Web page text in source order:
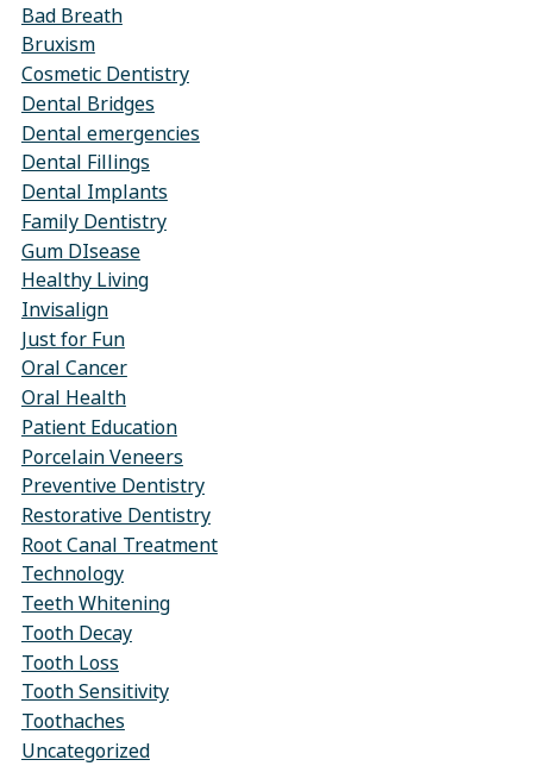
Bad Breath
Bruxism
Cosmetic Dentistry
Dental Bridges
Dental emergencies
Dental Fillings
Dental Implants
Family Dentistry
Gum DIsease
Healthy Living
Invisalign
Just for Fun
Oral Cancer
Oral Health
Patient Education
Porcelain Veneers
Preventive Dentistry
Restorative Dentistry
Root Canal Treatment
Technology
Teeth Whitening
Tooth Decay
Tooth Loss
Tooth Sensitivity
Toothaches
Uncategorized